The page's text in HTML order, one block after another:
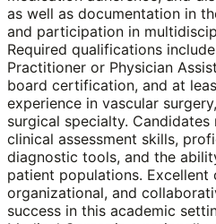
as well as documentation in
and participation in
Required qualifications
Practitioner or Physician
board certification, and at
experience in vascular
surgical specialty.
clinical assessment skills,
diagnostic tools, and the
patient populations. Excellent
organizational, and
success in this academic